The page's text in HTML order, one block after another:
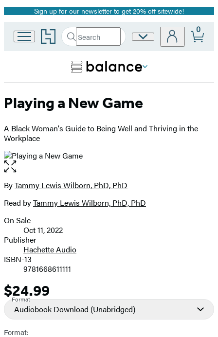
Promotion
Sign up for our newsletter to get 20% off sitewide!
Go
to
home
Search
Search
Submit
Site
0
Playing a New Game
A Black Woman's Guide to Being Well and Thriving in the
Workplace
Open
the
full-
image
Contributors
ByTammy Lewis Wilborn, PhD, PhD
Read byTammy Lewis Wilborn, PhD, PhD
Formats
and
Prices
On Sale
Oct 11, 2022
Publisher
Hachette Audio
ISBN-13
9781668611111
Price
$24.99
Format
Audiobook Download (Unabridged)
Format: